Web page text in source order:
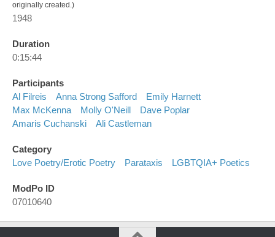
originally created.)
1948
Duration
0:15:44
Participants
Al Filreis
Anna Strong Safford
Emily Harnett
Max McKenna
Molly O'Neill
Dave Poplar
Amaris Cuchanski
Ali Castleman
Category
Love Poetry/erotic Poetry
Parataxis LGBTQIA+ Poetics
ModPo ID
07010640